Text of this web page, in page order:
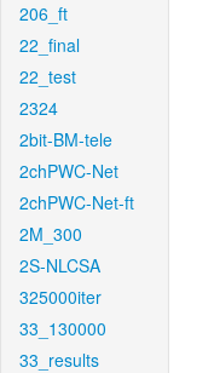
206_ft
22_final
22_test
2324
2bit-BM-tele
2chPWC-Net
2chPWC-Net-ft
2M_300
2S-NLCSA
325000iter
33_130000
33_results